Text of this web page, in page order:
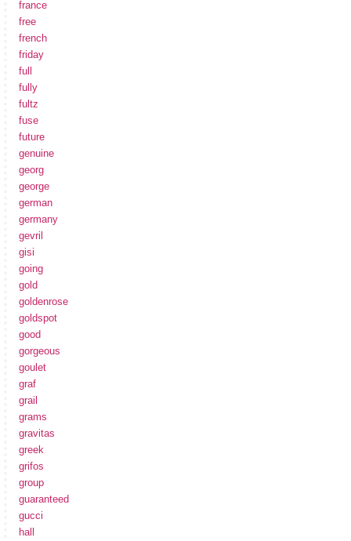
france
free
french
friday
full
fully
fultz
fuse
future
genuine
georg
george
german
germany
gevril
gisi
going
gold
goldenrose
goldspot
good
gorgeous
goulet
graf
grail
grams
gravitas
greek
grifos
group
guaranteed
gucci
hall